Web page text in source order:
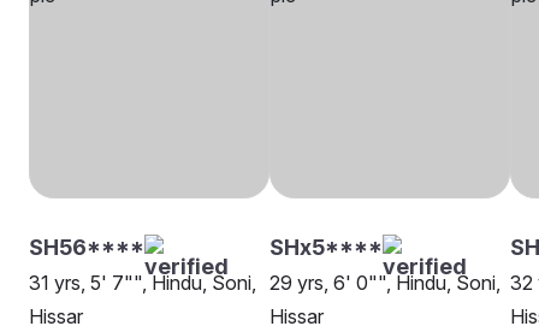
SH56****
31 yrs, 5' 7"", Hindu, Soni,
Hissar
SHx5****
29 yrs, 6' 0"", Hindu, Soni,
Hissar
32